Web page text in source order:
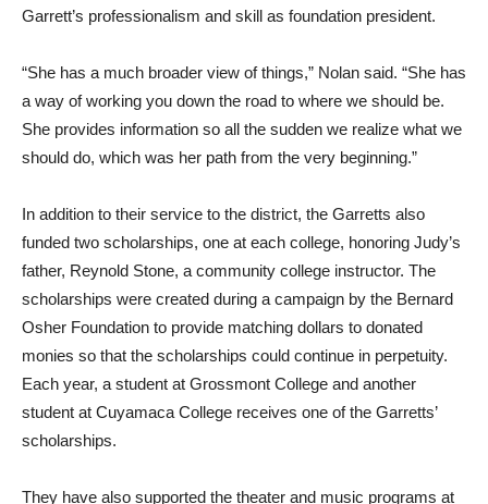
Garrett’s professionalism and skill as foundation president.
“She has a much broader view of things,” Nolan said. “She has
a way of working you down the road to where we should be.
She provides information so all the sudden we realize what we
should do, which was her path from the very beginning.”
In addition to their service to the district, the Garretts also
funded two scholarships, one at each college, honoring Judy’s
father, Reynold Stone, a community college instructor. The
scholarships were created during a campaign by the Bernard
Osher Foundation to provide matching dollars to donated
monies so that the scholarships could continue in perpetuity.
Each year, a student at Grossmont College and another
student at Cuyamaca College receives one of the Garretts’
scholarships.
They have also supported the theater and music programs at